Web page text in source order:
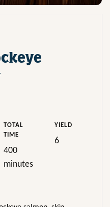
TOTAL
TIME
400
minutes
YIELD
6